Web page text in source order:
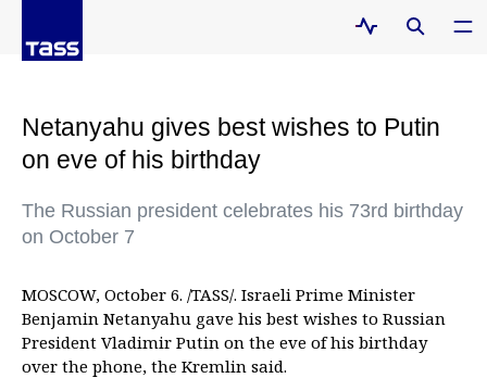
Netanyahu gives best wishes to Putin
on eve of his birthday
The Russian president celebrates his 73rd birthday
on October 7
MOSCOW, October 6. /TASS/. Israeli Prime Minister
Benjamin Netanyahu gave his best wishes to Russian
President Vladimir Putin on the eve of his birthday
over the phone, the Kremlin said.